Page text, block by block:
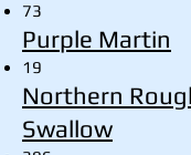
73
Purple Martin
19
Northern
Swallow